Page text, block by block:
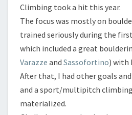
Climbing took a hit this year.
The focus was mostly on
trained seriously during the
which included a great
Varazze and Sassofortino) with
After that, I had other goals
and a sport/multipitch
materialized.